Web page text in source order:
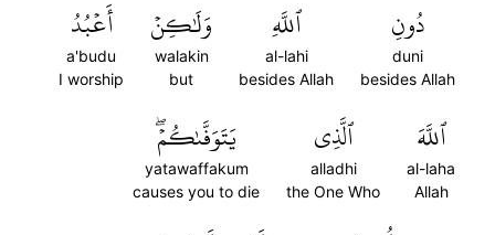
دُونِ
duni
besides Allah
ٱللَّهِ
al-lahi
besides Allah
وَلَٰكِنۡ
walakin
but
أَعۡبُدُ
a'budu
I worship
ٱللَّهَ
al-laha
Allah
ٱلَّذِي
alladhi
the One Who
يَتَوَفَّىٰكُمۡۖ
yatawaffakum
causes you to die